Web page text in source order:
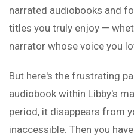
narrated audiobooks and
titles you truly enjoy —
narrator whose voice you
But here's the frustrating
audiobook within Libby's
period, it disappears from
inaccessible. Then you